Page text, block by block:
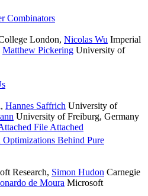
Combinators
London, Nicolas Wu Imperial
Matthew Pickering University of
, Hannes Saffrich University of
University of Freiburg, Germany
File Attached
Optimizations Behind Pure
Research, Simon Hudon Carnegie
de Moura Microsoft